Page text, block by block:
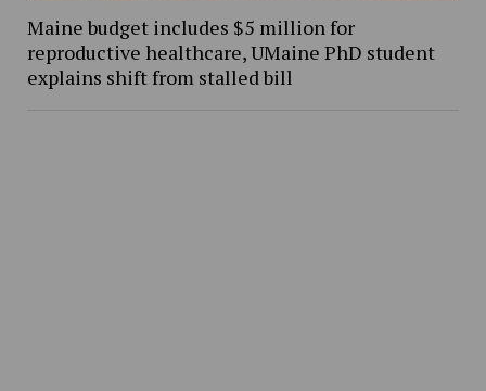
Maine budget includes $5 million for
reproductive healthcare, UMaine PhD student
explains shift from stalled bill